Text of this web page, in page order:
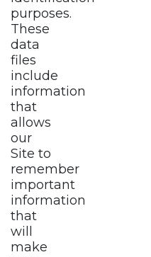
purposes.
These
data
files
include
information
that
allows
our
Site to
remember
important
information
that
will
make